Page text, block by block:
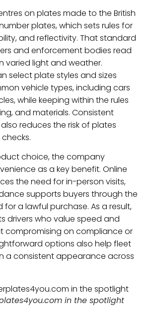
on plates made to the British
plates, which sets rules for
and reflectivity. That standard
and enforcement bodies read
varied light and weather.
select plate styles and sizes
vehicle types, including cars
while keeping within the rules
and materials. Consistent
reduces the risk of plates
choice, the company
as a key benefit. Online
the need for in-person visits,
supports buyers through the
for a lawful purchase. As a result,
drivers who value speed and
compromising on compliance or
options also help fleet
a consistent appearance across
in the spotlight